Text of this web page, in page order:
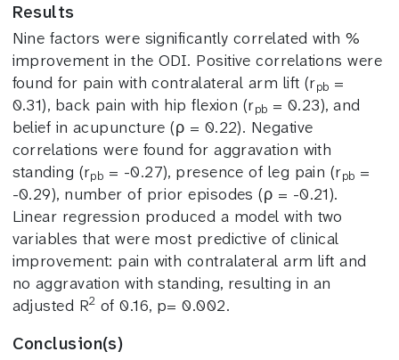
Results
Nine factors were significantly correlated with %
improvement in the ODI. Positive correlations were
found for pain with contralateral arm lift (rpb =
0.31), back pain with hip flexion (rpb = 0.23), and
belief in acupuncture (ρ = 0.22). Negative
correlations were found for aggravation with
standing (rpb = -0.27), presence of leg pain (rpb =
-0.29), number of prior episodes (ρ = -0.21).
Linear regression produced a model with two
variables that were most predictive of clinical
improvement: pain with contralateral arm lift and
no aggravation with standing, resulting in an
adjusted R2 of 0.16, p= 0.002.
Conclusion(s)